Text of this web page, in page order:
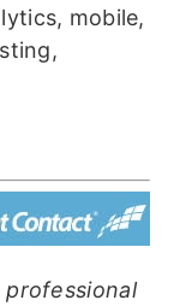
mobile,
professional